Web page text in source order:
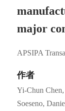
major
APSIPA
作者
Yi-Chun
Soeseno,